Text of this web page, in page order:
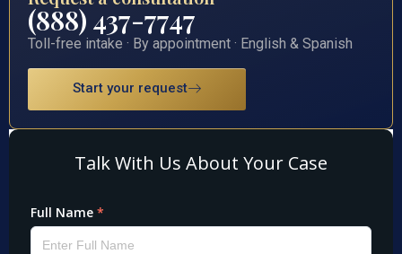
(888) 437-7747
Toll-free intake · By appointment · English & Spanish
Start your request